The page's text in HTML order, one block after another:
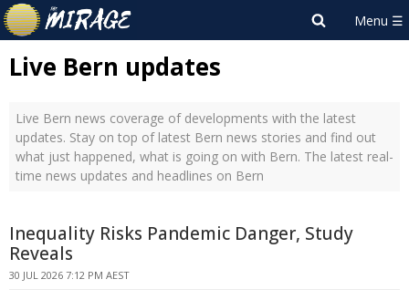
Live Bern updates
Live Bern news coverage of developments with the latest
updates. Stay on top of latest Bern news stories and find out
what just happened, what is going on with Bern. The latest real-
time news updates and headlines on Bern
Inequality Risks Pandemic Danger, Study
Reveals
30 JUL 2026 7:12 PM AEST